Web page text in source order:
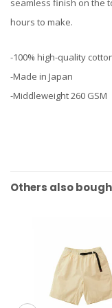
seamless finish on the
hours to make.
-100% high-quality
-Made in Japan
-Middleweight 260 GSM
Others also